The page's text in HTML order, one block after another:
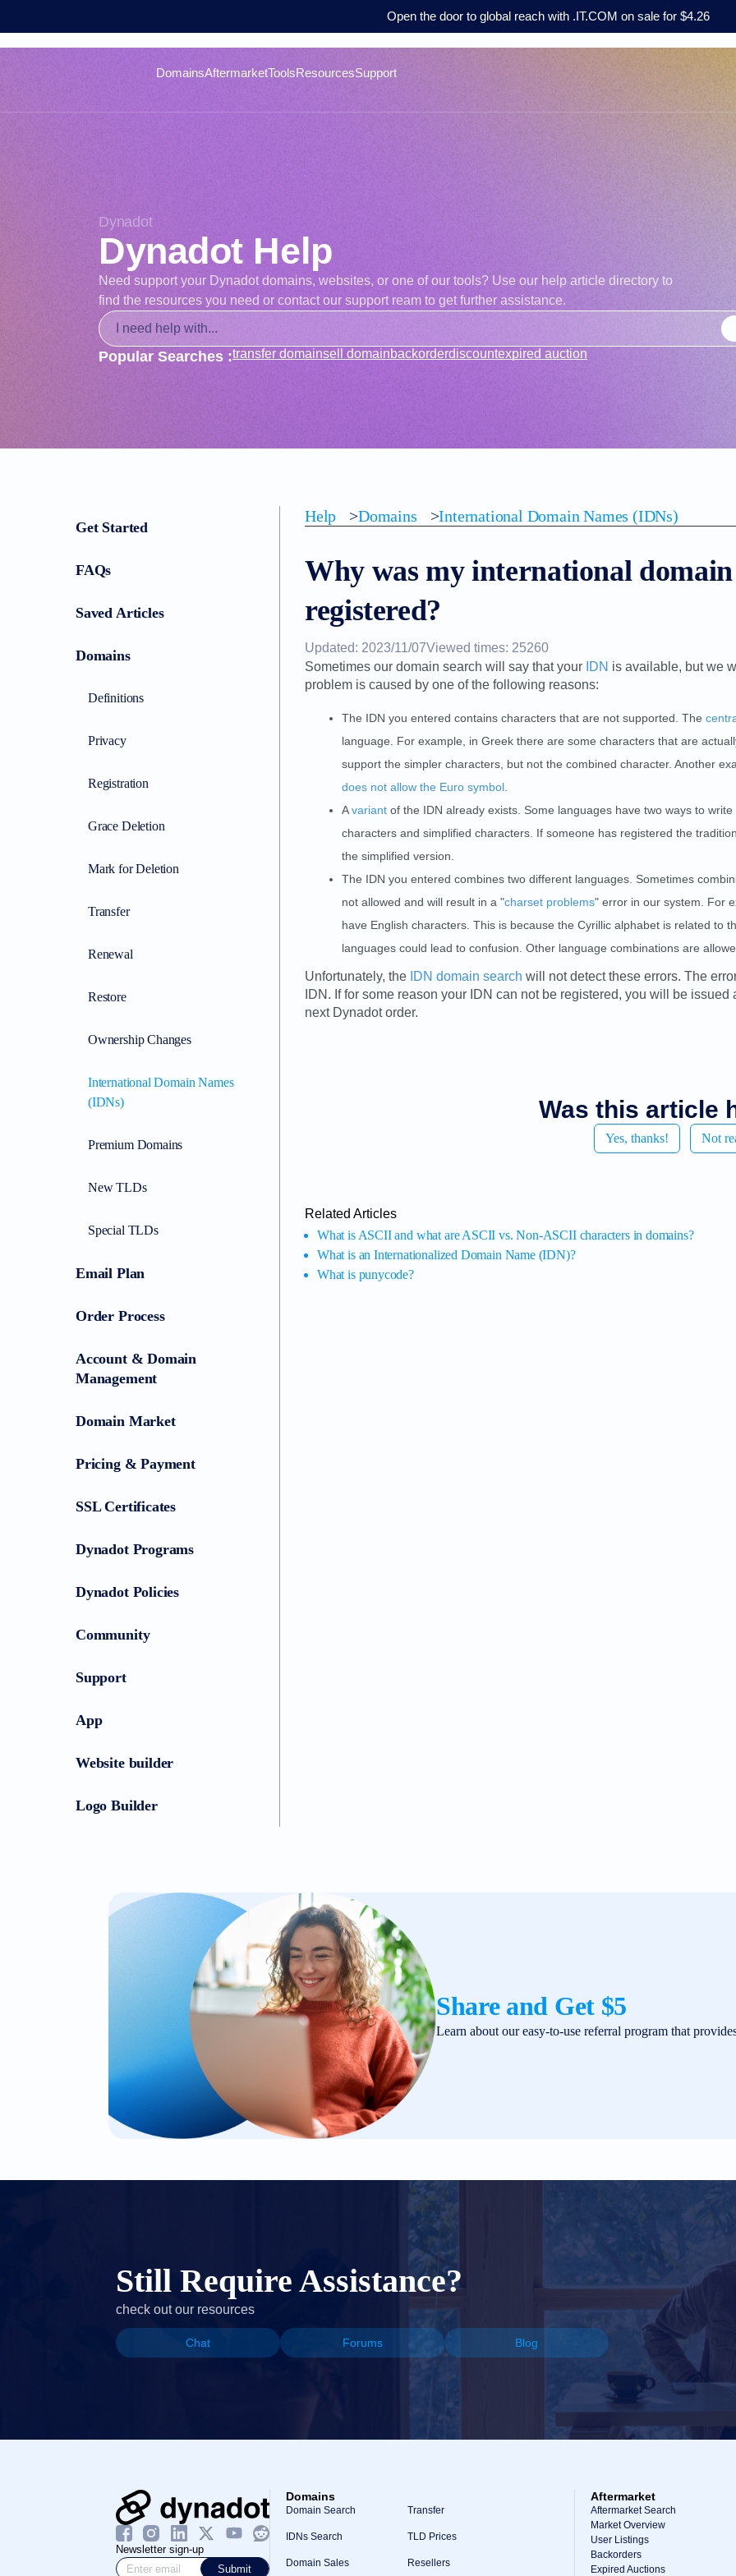
Open the door to global reach with .IT.COM on sale for $4.26
DomainsAftermarketToolsResourcesSupport
Dynadot
Dynadot Help
Need support your Dynadot domains, websites, or one of our tools? Use our help article directory to
find the resources you need or contact our support ream to get further assistance.
Popular Searches :transfer domainsell domainbackorderdiscountexpired auction
Get Started
FAQs
Saved Articles
Domains
Definitions
Privacy
Registration
Grace Deletion
Mark for Deletion
Transfer
Renewal
Restore
Ownership Changes
International Domain Names
(IDNs)
Premium Domains
New TLDs
Special TLDs
Email Plan
Order Process
Account & Domain
Management
Domain Market
Pricing & Payment
SSL Certificates
Dynadot Programs
Dynadot Policies
Community
Support
App
Website builder
Logo Builder
Help >Domains >International Domain Names (IDNs)
Why was my international
registered?
Updated: 2023/11/07Viewed times: 25260
Sometimes our domain search will say that your IDN is available, but we
problem is caused by one of the following reasons:
The IDN you entered contains characters that are not supported. The
language. For example, in Greek there are some characters that are
support the simpler characters, but not the combined character. Another
does not allow the Euro symbol
Avariant of the IDN already exists. Some languages have two ways to
characters and simplified characters. If someone has registered the
the simplified version.
The IDN you entered combines two different languages. Sometimes
not allowed and will result in a "charset problems" error in our system. For
have English characters. This is because the Cyrillic alphabet is related to
languages could lead to confusion. Other language combinations are
Unfortunately, the IDN domain search will not detect these errors. The
IDN. If for some reason your IDN can not be registered, you will be issued
next Dynadot order.
Was this article
Yes, thanks! Not
Related Articles
What is ASCII and what are ASCII vs. Non-ASCII characters in domains?
What is an Internationalized Domain Name (IDN)?
What is punycode?
Share and Get $5
Learn about our easy-to-use referral program that
Still Require Assistance?
check out our resources
Chat Forums Blog
Newsletter sign-up
Submit
Domains
Domain Search Transfer
IDNs Search TLD Prices
Domain Sales Resellers
Aftermarket
Aftermarket Search
Market Overview
User Listings
Backorders
Expired Auctions